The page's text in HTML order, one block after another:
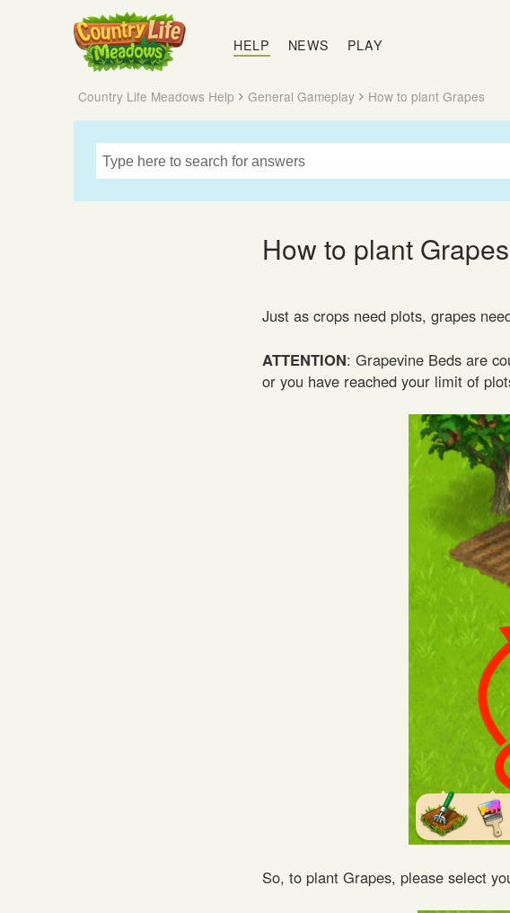
Country
Life
Meadows
HELP NEWS PLAY
Country Life Meadows Help General Gameplay How to plant Grapes
How to plant Grapes
Just as crops need plots, grapes
ATTENTION: Grapevine Beds are
or you have reached your limit of
So, to plant Grapes, please select